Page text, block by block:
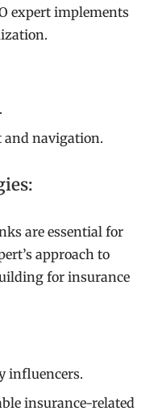
expert implements
navigation.
are essential for
approach to
for insurance
influencers.
insurance-related